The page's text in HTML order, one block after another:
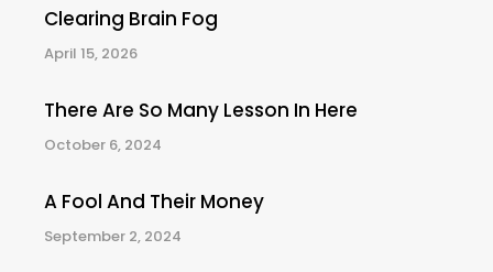
Clearing Brain Fog
April 15, 2026
There Are So Many Lesson In Here
October 6, 2024
A Fool And Their Money
September 2, 2024